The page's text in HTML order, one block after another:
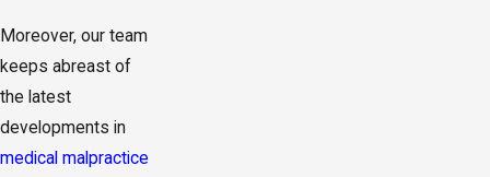
Moreover, our team
keeps abreast of
the latest
developments in
medical malpractice